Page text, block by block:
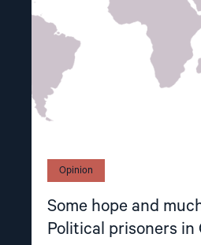
Opinion
Some hope and
Political prisoners in
Central
Asia"